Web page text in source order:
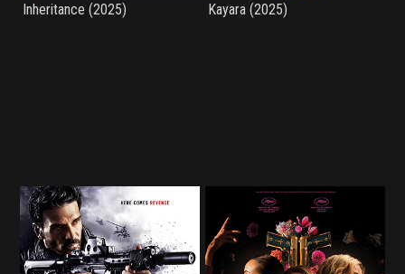
Inheritance (2025) Kayara (2025)